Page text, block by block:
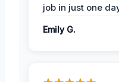
job in just one
Emily G.